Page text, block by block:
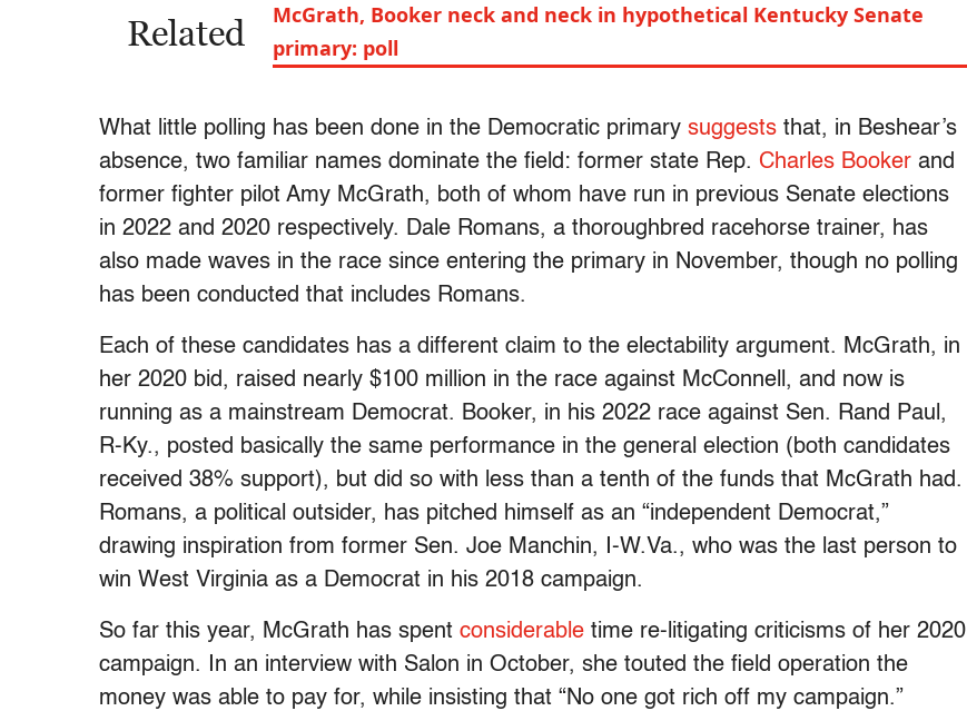
Related
McGrath, Booker neck and neck in hypothetical Kentucky Senate
primary: poll
What little polling has been done in the Democratic primary suggests that, in Beshear’s
absence, two familiar names dominate the field: former state Rep. Charles Booker and
former fighter pilot Amy McGrath, both of whom have run in previous Senate elections
in 2022 and 2020 respectively. Dale Romans, a thoroughbred racehorse trainer, has
also made waves in the race since entering the primary in November, though no polling
has been conducted that includes Romans.
Each of these candidates has a different claim to the electability argument. McGrath, in
her 2020 bid, raised nearly $100 million in the race against McConnell, and now is
running as a mainstream Democrat. Booker, in his 2022 race against Sen. Rand Paul,
R-Ky., posted basically the same performance in the general election (both candidates
received 38% support), but did so with less than a tenth of the funds that McGrath had.
Romans, a political outsider, has pitched himself as an “independent Democrat,”
drawing inspiration from former Sen. Joe Manchin, I-W.Va., who was the last person to
win West Virginia as a Democrat in his 2018 campaign.
So far this year, McGrath has spent considerable time re-litigating criticisms of her 2020
campaign. In an interview with Salon in October, she touted the field operation the
money was able to pay for, while insisting that “No one got rich off my campaign.”